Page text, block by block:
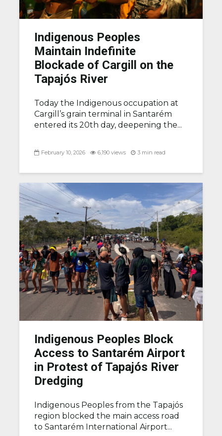
Indigenous Peoples
Maintain Indefinite
Blockade of Cargill on the
Tapajós River
Today the Indigenous occupation at
Cargill’s grain terminal in Santarém
entered its 20th day, deepening the...
February 10, 2026 6,190 views 3 min read
Indigenous Peoples Block
Access to Santarém Airport
in Protest of Tapajós River
Dredging
Indigenous Peoples from the Tapajós
region blocked the main access road
to Santarém International Airport...